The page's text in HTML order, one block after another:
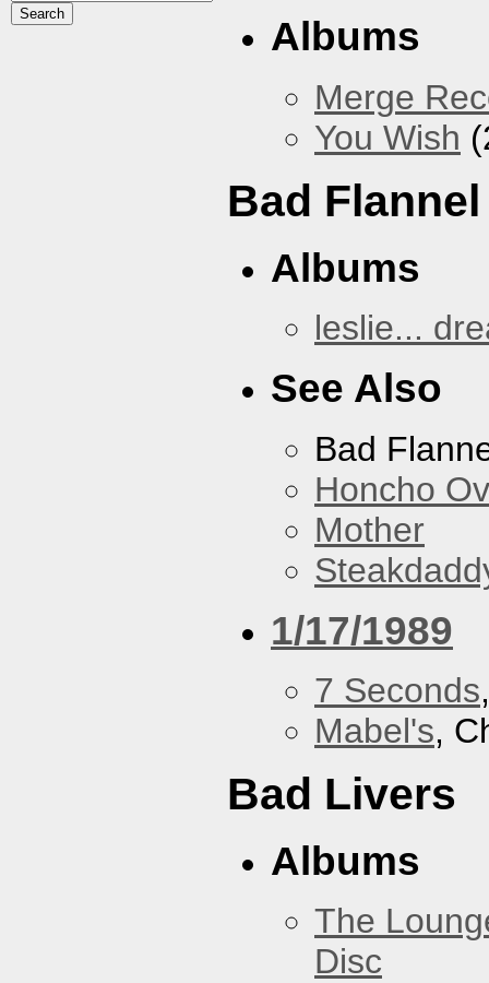
Albums
Merge
You Wish
Bad Flannel
Albums
leslie...
See Also
Bad
Honcho
Mother
1/17/1989
7 Seconds
Mabel's,
Bad Livers
Albums
The
Disc